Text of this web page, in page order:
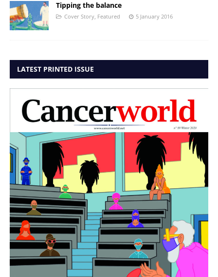
Tipping the balance
Cover Story, Featured 5 January 2016
LATEST PRINTED ISSUE